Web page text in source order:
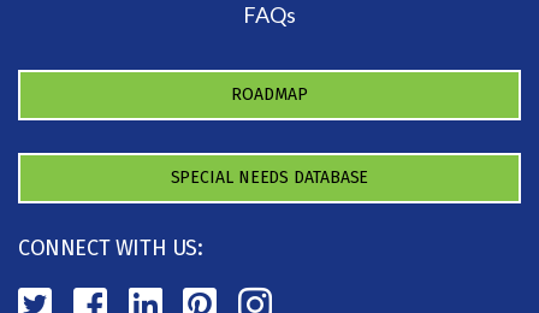
FAQs
ROADMAP
SPECIAL NEEDS DATABASE
CONNECT WITH US: